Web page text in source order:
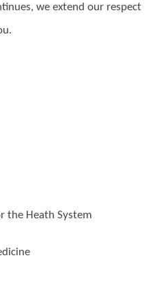
we extend our respect
the Heath System